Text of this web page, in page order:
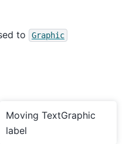
to Graphic
Moving TextGraphic
label